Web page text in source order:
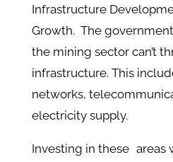
Infrastructure
Growth. The
the mining sector can’t
infrastructure. This
networks,
electricity supply.
Investing in these areas